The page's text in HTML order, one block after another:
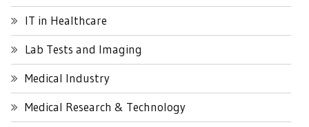
IT in Healthcare
Lab Tests and Imaging
Medical Industry
Medical Research & Technology